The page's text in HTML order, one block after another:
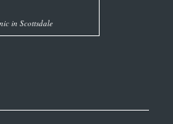
in Scottsdale